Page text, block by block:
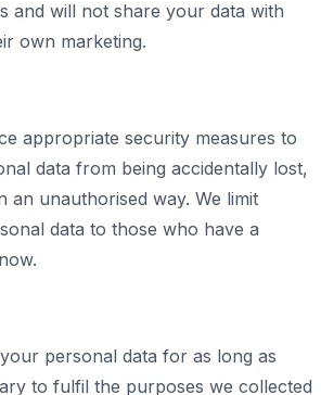
and will not share your data with
own marketing.
appropriate security measures to
data from being accidentally lost,
an unauthorised way. We limit
data to those who have a
personal data for as long as
to fulfil the purposes we collected